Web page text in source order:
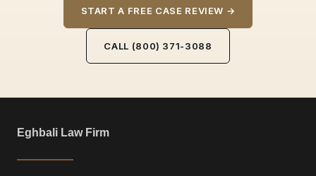
START A FREE CASE REVIEW →
CALL (800) 371-3088
Eghbali Law Firm